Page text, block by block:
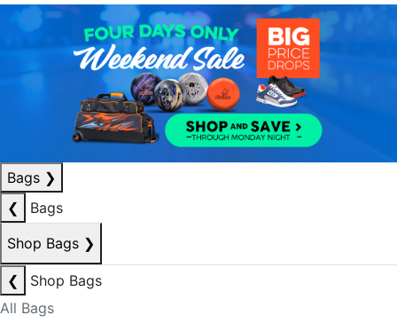
Bags ❯
❮
Bags
Shop Bags ❯
❮
Shop Bags
All Bags